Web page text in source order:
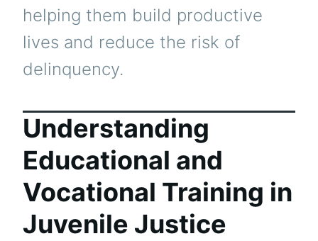
helping them build productive
lives and reduce the risk of
delinquency.
Understanding
Educational and
Vocational Training in
Juvenile Justice